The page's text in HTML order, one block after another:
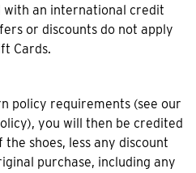
with an international credit
or discounts do not apply
Cards.
policy requirements (see our
you will then be credited
shoes, less any discount
purchase, including any